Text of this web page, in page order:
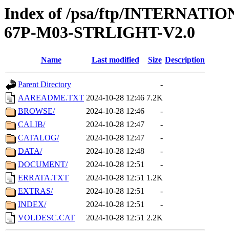
Index of /psa/ftp/
67P-M03-STRLIGHT-V2.0
Name Last modified Size Description
Parent Directory
-
AAREADME.TXT 2024-10-28 12:46 7.2K
BROWSE/
2024-10-28 12:46
-
CALIB/
2024-10-28 12:47
-
CATALOG/
2024-10-28 12:47
-
DATA/
2024-10-28 12:48
-
DOCUMENT/
2024-10-28 12:51
-
ERRATA.TXT
2024-10-28 12:51 1.2K
EXTRAS/
2024-10-28 12:51
-
INDEX/
2024-10-28 12:51
-
VOLDESC.CAT
2024-10-28 12:51 2.2K